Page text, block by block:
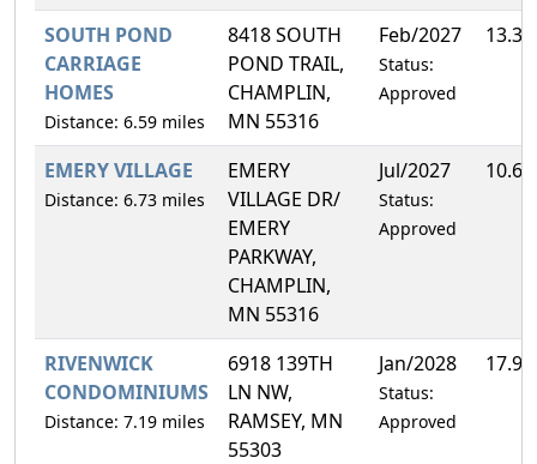
SOUTH POND
CARRIAGE
HOMES
Distance: 6.59 miles
8418 SOUTH
POND TRAIL,
CHAMPLIN,
MN 55316
Feb/2027
Status:
Approved
EMERY VILLAGE
Distance: 6.73 miles
EMERY
VILLAGE DR/
EMERY
PARKWAY,
CHAMPLIN,
MN 55316
Jul/2027
Status:
Approved
RIVENWICK
CONDOMINIUMS
Distance: 7.19 miles
6918 139TH
LN NW,
RAMSEY, MN
55303
Jan/2028
Status:
Approved